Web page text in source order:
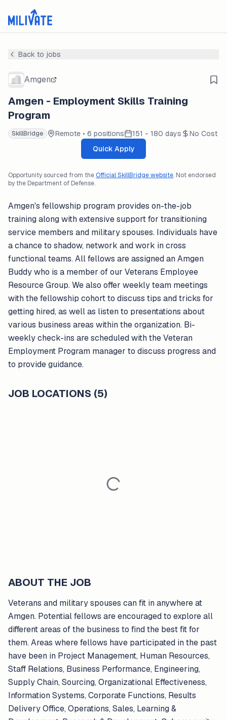
Back to jobs
Amgen
Amgen - Employment Skills Training
Program
SkillBridge Remote • 6 positions 151 - 180 days
No Cost
Quick Apply
Opportunity sourced from theOfficial SkillBridge website. Not endorsed
by the Department of Defense.
Amgen's fellowship program provides on-the-job
training along with extensive support for transitioning
service members and military spouses. Individuals have
a chance to shadow, network and work in cross
functional teams. All fellows are assigned an Amgen
Buddy who is a member of our Veterans Employee
Resource Group. We also offer weekly team meetings
with the fellowship cohort to discuss tips and tricks for
getting hired, as well as listen to presentations about
various business areas within the organization. Bi-
weekly check-ins are scheduled with the Veteran
Employment Program manager to discuss progress and
to provide guidance.
JOB LOCATIONS (5)
ABOUT THE JOB
Veterans and military spouses can fit in anywhere at
Amgen. Potential fellows are encouraged to explore all
different areas of the business to find the best fit for
them. Areas where fellows have participated in the past
have been in Project Management, Human Resources,
Staff Relations, Business Performance, Engineering,
Supply Chain, Sourcing, Organizational Effectiveness,
Information Systems, Corporate Functions, Results
Delivery Office, Operations, Sales, Learning &